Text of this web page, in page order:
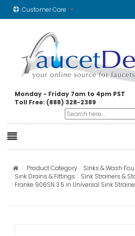
Customer Care
Monday - Friday 7am to 4pm PST
Toll Free: (888) 328-2389
Product Category
Sinks & Wash
Sink Drains & Fittings
Sink Strainers &
Franke 906SN 3.5 in Universal Sink